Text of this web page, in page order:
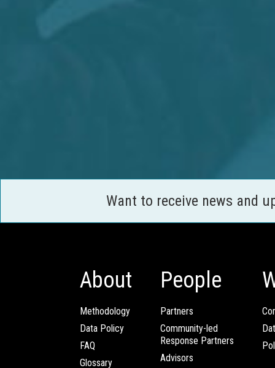
Want to receive news and
About
Methodology
Data Policy
FAQ
Glossary
People
Partners
Community-led
Response Partners
Advisors